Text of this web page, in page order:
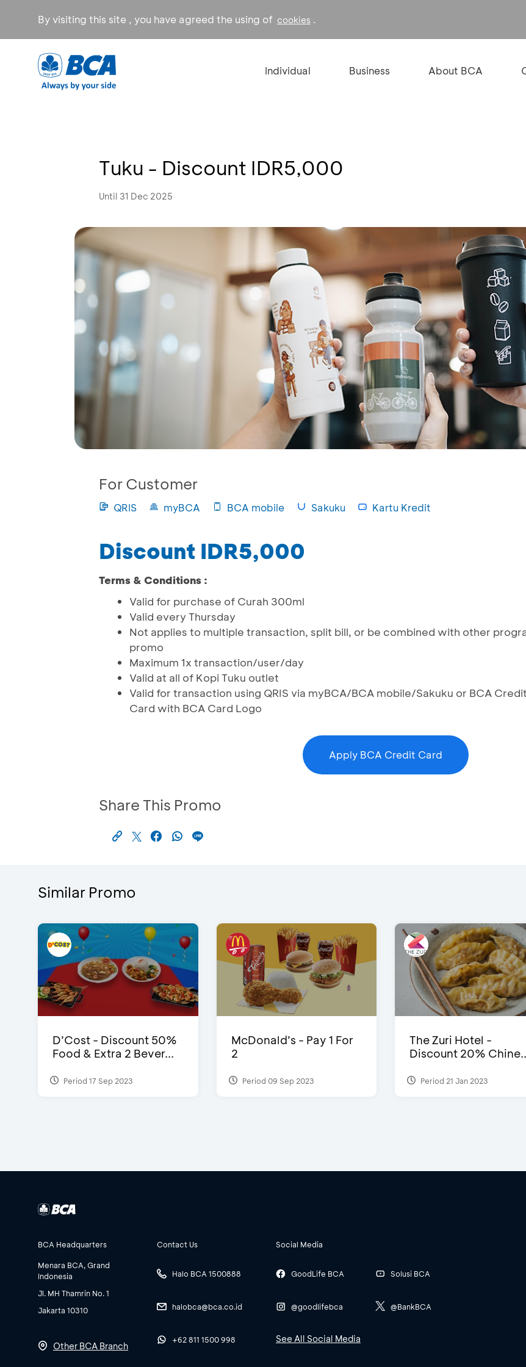
By visiting this site , you have agreed the using of cookies .
Individual Business About BCA
Tuku - Discount IDR5,000
Until 31 Dec 2025
For Customer
QRIS myBCA BCA mobile Sakuku Kartu Kredit
Discount IDR5,000
Terms & Conditions :
Valid for purchase of Curah 300ml
Valid every Thursday
Not applies to multiple transaction, split bill, or be combined with other
promo
Maximum 1x transaction/user/day
Valid at all of Kopi Tuku outlet
Valid for transaction using QRIS via myBCA/BCA mobile/Sakuku or BCA Credit
Card with BCA Card Logo
Apply BCA Credit Card
Share This Promo
Similar Promo
D’Cost - Discount 50%
Food & Extra 2 Bever...
Period 17 Sep 2023
McDonald’s - Pay 1 For
2
Period 09 Sep 2023
The Zuri Hotel -
Discount 20%
Period 21 Jan 2023
BCA Headquarters
Menara BCA, Grand
Indonesia
Jl. MH Thamrin No. 1
Jakarta 10310
Other BCA Branch
Contact Us
Halo BCA 1500888
halobca@bca.co.id
+62 811 1500 998
Social Media
GoodLife BCA
@goodlifebca
Solusi BCA
@BankBCA
See All Social Media